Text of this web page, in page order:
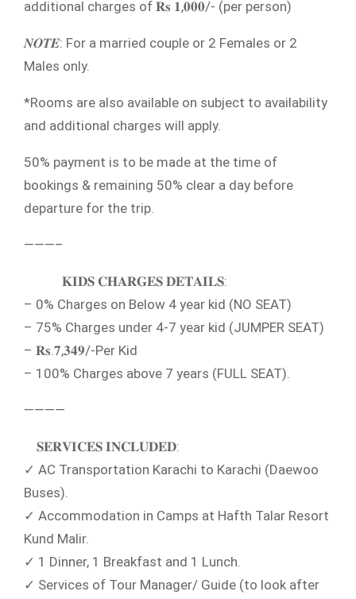
additional charges of 𝐑𝐬 𝟏,𝟎𝟎𝟎/- (per person)
𝑵𝑶𝑻𝑬: For a married couple or 2 Females or 2
Males only.
*Rooms are also available on subject to availability
and additional charges will apply.
50% payment is to be made at the time of
bookings & remaining 50% clear a day before
departure for the trip.
———–
𝐊𝐈𝐃𝐒 𝐂𝐇𝐀𝐑𝐆𝐄𝐒 𝐃𝐄𝐓𝐀𝐈𝐋𝐒:
– 0% Charges on Below 4 year kid (NO SEAT)
– 75% Charges under 4-7 year kid (JUMPER SEAT)
– 𝐑𝐬.𝟕,𝟑𝟒𝟗/-Per Kid
– 100% Charges above 7 years (FULL SEAT).
————
𝐒𝐄𝐑𝐕𝐈𝐂𝐄𝐒 𝐈𝐍𝐂𝐋𝐔𝐃𝐄𝐃:
✓ AC Transportation Karachi to Karachi (Daewoo
Buses).
✓ Accommodation in Camps at Hafth Talar Resort
Kund Malir.
✓ 1 Dinner, 1 Breakfast and 1 Lunch.
✓ Services of Tour Manager/ Guide (to look after